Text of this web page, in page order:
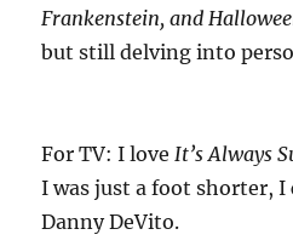
Frankenstein, and
but still delving into
For TV: I love It’s Always
I was just a foot shorter, I
Danny DeVito.